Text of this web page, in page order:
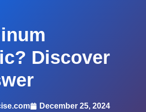
Discover
December 25, 2024